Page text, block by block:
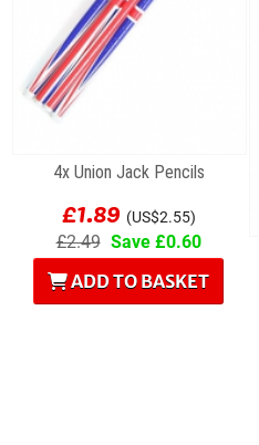
4x Union Jack Pencils
£1.89 (US$2.55)
£2.49 Save £0.60
ADD TO BASKET